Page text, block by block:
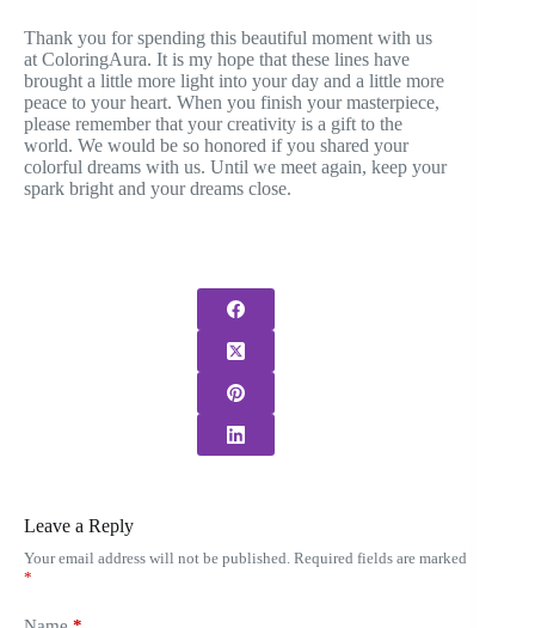
Thank you for spending this beautiful moment with us
at ColoringAura. It is my hope that these lines have
brought a little more light into your day and a little more
peace to your heart. When you finish your masterpiece,
please remember that your creativity is a gift to the
world. We would be so honored if you shared your
colorful dreams with us. Until we meet again, keep your
spark bright and your dreams close.
Leave a Reply
Your email address will not be published. Required fields are marked
*